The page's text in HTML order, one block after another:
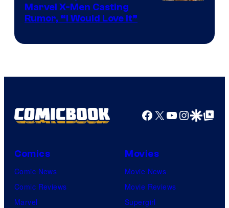
Marvel X-Men Casting
Rumor, “I Would Love It”
Facebook
X YouTube
GoogleGoogle Top
Comics
Comic News
Comic Reviews
Marvel
Movies
Movie News
Movie Reviews
Supergirl